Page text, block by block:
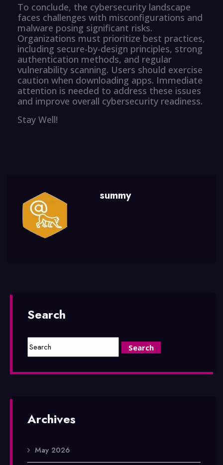
To conclude, the cybersecurity landscape
faces challenges with misconfigurations and
malware posing significant risks.
Organizations must prioritize best practices,
including secure-by-design principles, strong
authentication methods, and regular
vulnerability scanning. Users should exercise
caution when downloading apps. Immediate
attention is needed to address these issues
and improve overall cybersecurity readiness.
Stay Well!
summy
Search
Archives
May 2026